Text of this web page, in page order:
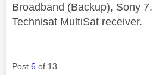
Broadband (Backup), Sony
Technisat MultiSat receiver.
Post 6 of 13